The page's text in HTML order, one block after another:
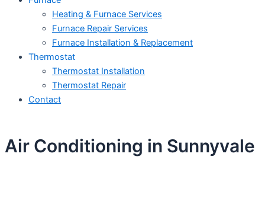
Heating & Furnace Services
Furnace Repair Services
Furnace Installation & Replacement
Thermostat
Thermostat Installation
Thermostat Repair
Contact
Air Conditioning in Sunnyvale